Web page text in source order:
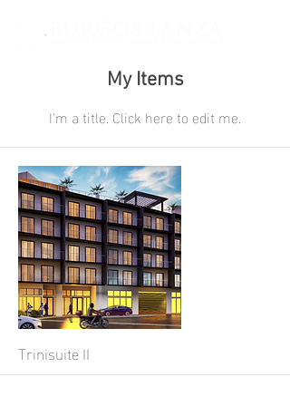
My Items
I'm a title. ​Click here to edit me.
Trinisuite II